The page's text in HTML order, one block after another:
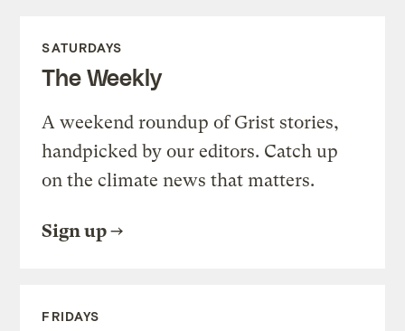
SATURDAYS
The Weekly
A weekend roundup of Grist stories,
handpicked by our editors. Catch up
on the climate news that matters.
Sign up
FRIDAYS